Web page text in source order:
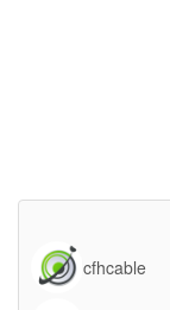
cfhcable